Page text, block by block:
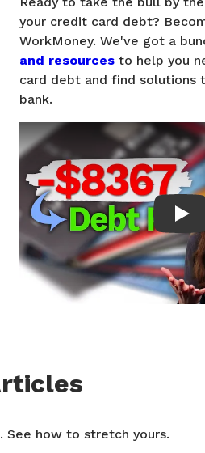
your credit card debt?
WorkMoney. We've got a
and resources to help you
card debt and find solutions
bank.
See how to stretch yours.